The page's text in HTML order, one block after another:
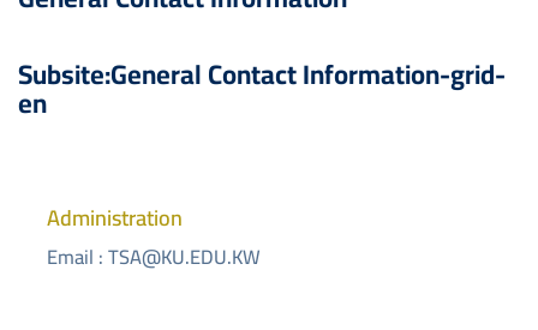
Subsite:General Contact Information-grid-
en
Administration
Email :TSA@KU.EDU.KW